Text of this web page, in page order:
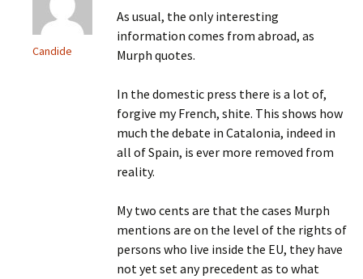
Candide
As usual, the only interesting
information comes from abroad, as
Murph quotes.
In the domestic press there is a lot of,
forgive my French, shite. This shows how
much the debate in Catalonia, indeed in
all of Spain, is ever more removed from
reality.
My two cents are that the cases Murph
mentions are on the level of the rights of
persons who live inside the EU, they have
not yet set any precedent as to what